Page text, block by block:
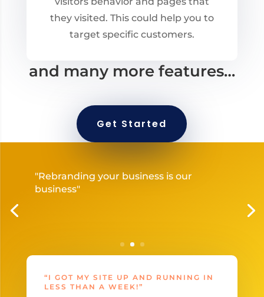
they visited. This could help you to
target specific customers.
and many more features…
Get Started
"Rebranding your business is our
business"
“I GOT MY SITE UP AND RUNNING IN
LESS THAN A WEEK!”